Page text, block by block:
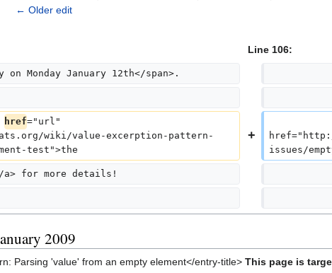
← Older edit
Line 106:
January 12th</span>. midday
</
href="url"
wiki/value-excerption-pattern-
test">the
issues/
details! wiki</
</
2009
Parsing 'value' from an empty element</entry-title> This page is